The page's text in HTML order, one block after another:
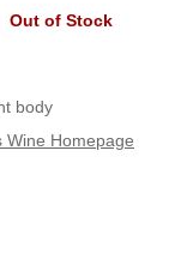
Out of Stock
body
Wine Homepage